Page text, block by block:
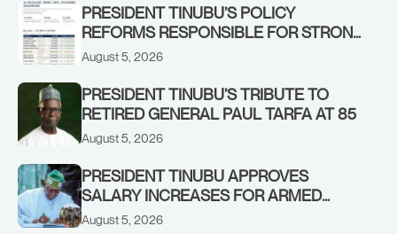
PRESIDENT TINUBU’S POLICY
REFORMS RESPONSIBLE FOR STRONG
CORPORATE PERFORMANCE
August 5, 2026
PRESIDENT TINUBU’S TRIBUTE TO
RETIRED GENERAL PAUL TARFA AT 85
August 5, 2026
PRESIDENT TINUBU APPROVES
SALARY INCREASES FOR ARMED
FORCES PERSONNEL
August 5, 2026